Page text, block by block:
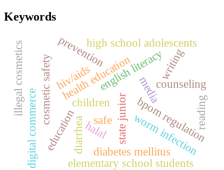
Keywords
hiv/aids
health education media
state junior
counseling
children
diarrhea
prevention
education bpom regulation
cosmetic safety
digital commerce
high school adolescents
illegal cosmetics
diabetes mellitus
english literacy
reading
writing
worm infection
elementary school students
halal
safe